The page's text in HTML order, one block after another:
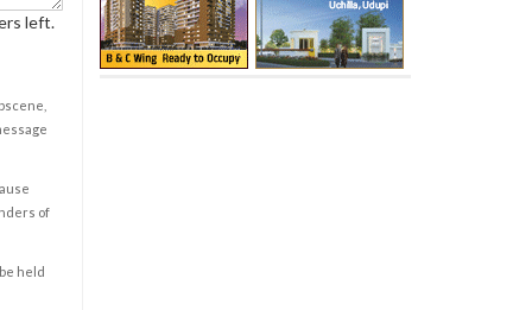
left.
of
held